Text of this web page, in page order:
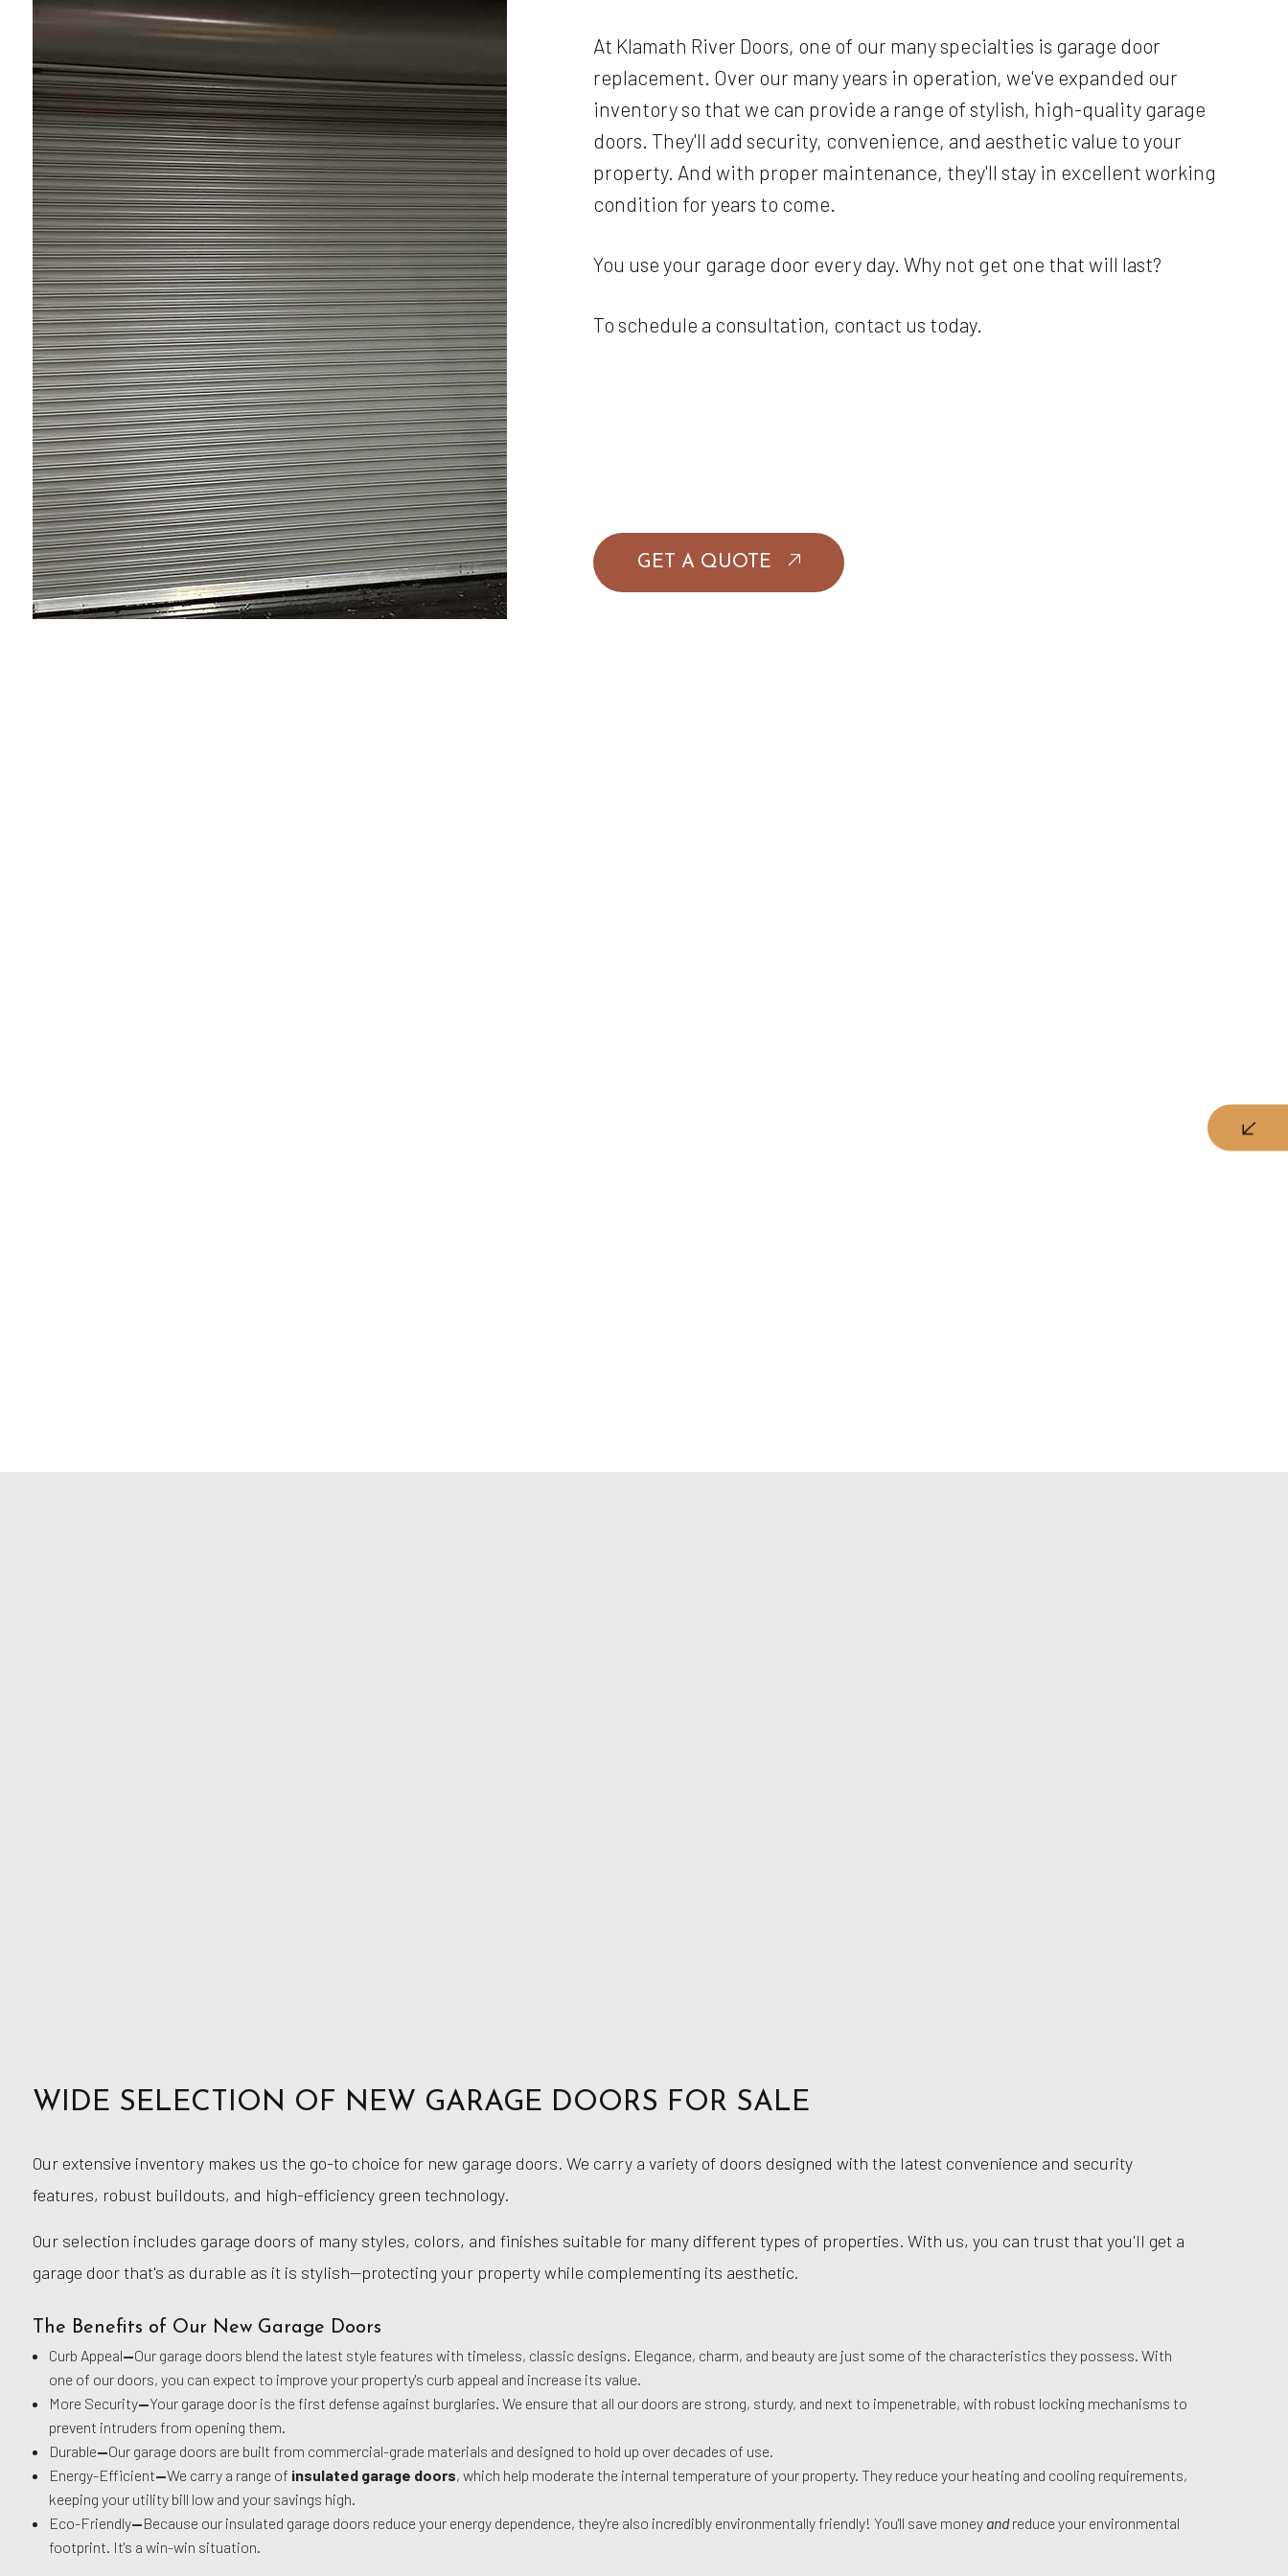
At Klamath River Doors, one of our many specialties is garage door
replacement. Over our many years in operation, we've expanded our
inventory so that we can provide a range of stylish, high-quality garage
doors. They'll add security, convenience, and aesthetic value to your
property. And with proper maintenance, they'll stay in excellent working
condition for years to come.
You use your garage door every day. Why not get one that will last?
To schedule a consultation, contact us today.
GET A QUOTE
WIDE SELECTION OF NEW GARAGE DOORS FOR SALE
Our extensive inventory makes us the go-to choice for new garage doors. We carry a variety of doors designed with the latest convenience and security
features, robust buildouts, and high-efficiency green technology.
Our selection includes garage doors of many styles, colors, and finishes suitable for many different types of properties. With us, you can trust that you'll get a
garage door that's as durable as it is stylish—protecting your property while complementing its aesthetic.
The Benefits of Our New Garage Doors
Curb Appeal—Our garage doors blend the latest style features with timeless, classic designs. Elegance, charm, and beauty are just some of the characteristics they possess. With
one of our doors, you can expect to improve your property's curb appeal and increase its value.
More Security—Your garage door is the first defense against burglaries. We ensure that all our doors are strong, sturdy, and next to impenetrable, with robust locking mechanisms to
prevent intruders from opening them.
Durable—Our garage doors are built from commercial-grade materials and designed to hold up over decades of use.
Energy-Efficient—We carry a range of insulated garage doors, which help moderate the internal temperature of your property. They reduce your heating and cooling requirements,
keeping your utility bill low and your savings high.
Eco-Friendly—Because our insulated garage doors reduce your energy dependence, they're also incredibly environmentally friendly! You'll save money andreduce your environmental
footprint. It's a win-win situation.